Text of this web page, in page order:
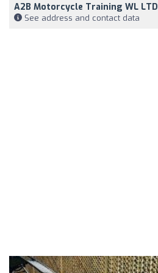
A2B Motorcycle Training WL LTD
See address and contact data